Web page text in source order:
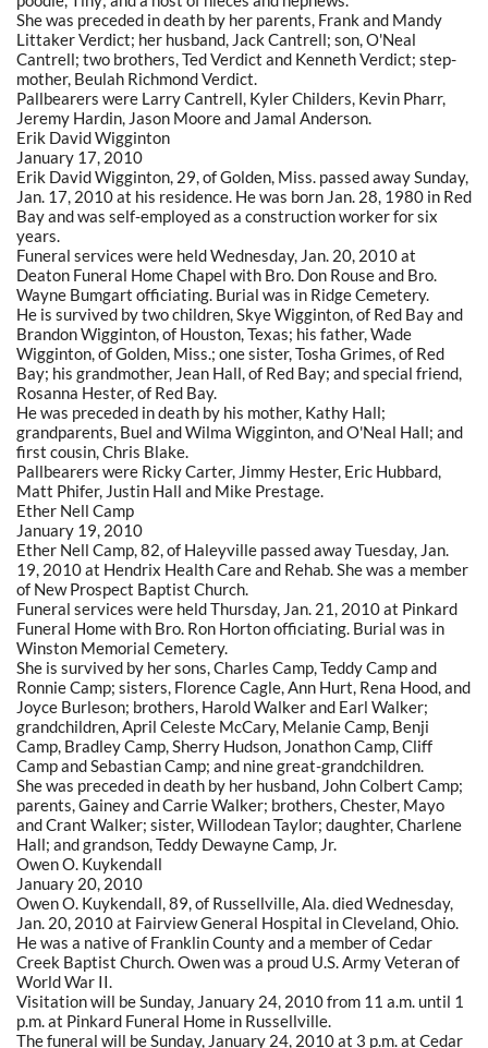
She was preceded in death by her parents, Frank and Mandy
Littaker Verdict; her husband, Jack Cantrell; son, O'Neal
Cantrell; two brothers, Ted Verdict and Kenneth Verdict; step-
mother, Beulah Richmond Verdict.
Pallbearers were Larry Cantrell, Kyler Childers, Kevin Pharr,
Jeremy Hardin, Jason Moore and Jamal Anderson.
Erik David Wigginton
January 17, 2010
Erik David Wigginton, 29, of Golden, Miss. passed away Sunday,
Jan. 17, 2010 at his residence. He was born Jan. 28, 1980 in Red
Bay and was self-employed as a construction worker for six
years.
Funeral services were held Wednesday, Jan. 20, 2010 at
Deaton Funeral Home Chapel with Bro. Don Rouse and Bro.
Wayne Bumgart officiating. Burial was in Ridge Cemetery.
He is survived by two children, Skye Wigginton, of Red Bay and
Brandon Wigginton, of Houston, Texas; his father, Wade
Wigginton, of Golden, Miss.; one sister, Tosha Grimes, of Red
Bay; his grandmother, Jean Hall, of Red Bay; and special friend,
Rosanna Hester, of Red Bay.
He was preceded in death by his mother, Kathy Hall;
grandparents, Buel and Wilma Wigginton, and O'Neal Hall; and
first cousin, Chris Blake.
Pallbearers were Ricky Carter, Jimmy Hester, Eric Hubbard,
Matt Phifer, Justin Hall and Mike Prestage.
Ether Nell Camp
January 19, 2010
Ether Nell Camp, 82, of Haleyville passed away Tuesday, Jan.
19, 2010 at Hendrix Health Care and Rehab. She was a member
of New Prospect Baptist Church.
Funeral services were held Thursday, Jan. 21, 2010 at Pinkard
Funeral Home with Bro. Ron Horton officiating. Burial was in
Winston Memorial Cemetery.
She is survived by her sons, Charles Camp, Teddy Camp and
Ronnie Camp; sisters, Florence Cagle, Ann Hurt, Rena Hood, and
Joyce Burleson; brothers, Harold Walker and Earl Walker;
grandchildren, April Celeste McCary, Melanie Camp, Benji
Camp, Bradley Camp, Sherry Hudson, Jonathon Camp, Cliff
Camp and Sebastian Camp; and nine great-grandchildren.
She was preceded in death by her husband, John Colbert Camp;
parents, Gainey and Carrie Walker; brothers, Chester, Mayo
and Crant Walker; sister, Willodean Taylor; daughter, Charlene
Hall; and grandson, Teddy Dewayne Camp, Jr.
Owen O. Kuykendall
January 20, 2010
Owen O. Kuykendall, 89, of Russellville, Ala. died Wednesday,
Jan. 20, 2010 at Fairview General Hospital in Cleveland, Ohio.
He was a native of Franklin County and a member of Cedar
Creek Baptist Church. Owen was a proud U.S. Army Veteran of
World War II.
Visitation will be Sunday, January 24, 2010 from 11 a.m. until 1
p.m. at Pinkard Funeral Home in Russellville.
The funeral will be Sunday, January 24, 2010 at 3 p.m. at Cedar